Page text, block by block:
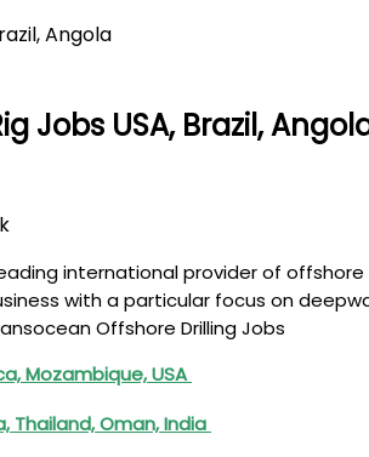
Jobs USA, Brazil,
international provider of
with a particular focus on
Offshore Drilling Jobs
Mozambique, USA
Thailand, Oman, India